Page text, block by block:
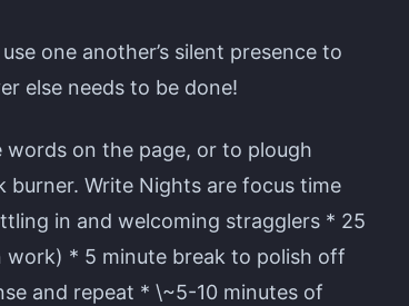
one another’s silent presence to
else needs to be done!
on the page, or to plough
Write Nights are focus time
in and welcoming stragglers * 25
* 5 minute break to polish off
and repeat * \~5-10 minutes of